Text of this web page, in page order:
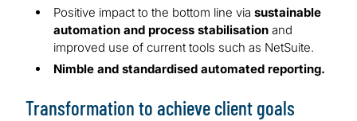
Positive impact to the bottom line via sustainable
automation and process stabilisation and
improved use of current tools such as NetSuite.
Nimble and standardised automated reporting.
Transformation to achieve client goals